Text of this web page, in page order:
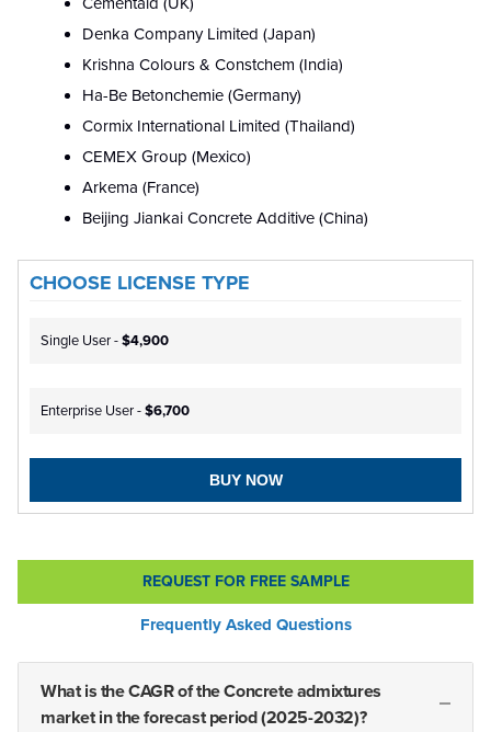
Denka Company Limited (Japan)
Krishna Colours & Constchem (India)
Ha-Be Betonchemie (Germany)
Cormix International Limited (Thailand)
CEMEX Group (Mexico)
Arkema (France)
Beijing Jiankai Concrete Additive (China)
CHOOSE LICENSE TYPE
Single User -$4,900
Enterprise User -$6,700
BUY NOW
REQUEST FOR FREE SAMPLE
Frequently Asked Questions
What is the CAGR of the Concrete admixtures
market in the forecast period (2025-2032)?